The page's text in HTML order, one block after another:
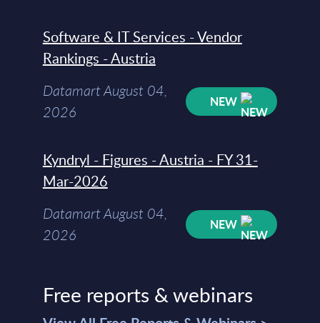
Software & IT Services - Vendor
Rankings - Austria
Datamart August 04,
2026
NEW
Kyndryl - Figures - Austria - FY 31-
Mar-2026
Datamart August 04,
2026
NEW
Free reports & webinars